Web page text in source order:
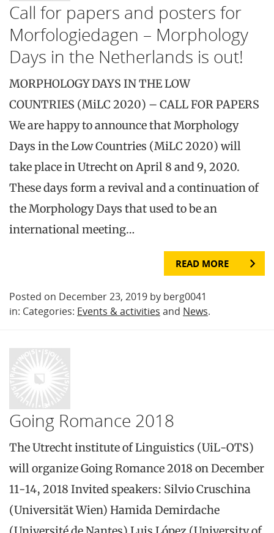
Call for papers and posters for
Morfologiedagen – Morphology
Days in the Netherlands is out!
MORPHOLOGY DAYS IN THE LOW
COUNTRIES (MiLC 2020) – CALL FOR PAPERS
We are happy to announce that Morphology
Days in the Low Countries (MiLC 2020) will
take place in Utrecht on April 8 and 9, 2020.
These days form a revival and a continuation of
the Morphology Days that used to be an
international meeting…
READ MORE
Posted on December 23, 2019 by berg0041
in: Categories: Events & activities and News.
Going Romance 2018
The Utrecht institute of Linguistics (UiL-OTS)
will organize Going Romance 2018 on December
11-14, 2018 Invited speakers: Silvio Cruschina
(Universität Wien) Hamida Demirdache